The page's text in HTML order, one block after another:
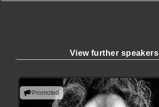
View further speakers
Promoted